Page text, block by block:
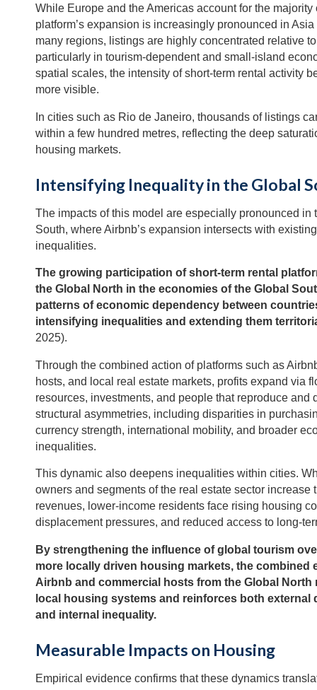
While Europe and the Americas account for the majority
platform’s expansion is increasingly pronounced in Asia
many regions, listings are highly concentrated relative
particularly in tourism-dependent and small-island
spatial scales, the intensity of short-term rental activity
more visible.
In cities such as Rio de Janeiro, thousands of listings
within a few hundred metres, reflecting the deep
housing markets.
Intensifying Inequality in the Global
The impacts of this model are especially pronounced in
South, where Airbnb’s expansion intersects with
inequalities.
The growing participation of short-term rental
the Global North in the economies of the Global
patterns of economic dependency between
intensifying inequalities and extending them
2025).
Through the combined action of platforms such as
hosts, and local real estate markets, profits expand via
resources, investments, and people that reproduce and
structural asymmetries, including disparities in
currency strength, international mobility, and broader
inequalities.
This dynamic also deepens inequalities within cities.
owners and segments of the real estate sector increase
revenues, lower-income residents face rising housing
displacement pressures, and reduced access to long-
By strengthening the influence of global tourism
more locally driven housing markets, the combined
Airbnb and commercial hosts from the Global North
local housing systems and reinforces both external
and internal inequality.
Measurable Impacts on Housing
Empirical evidence confirms that these dynamics